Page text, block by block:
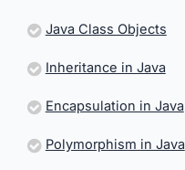
Java Class Objects
Inheritance in Java
Encapsulation in Java
Polymorphism in Java